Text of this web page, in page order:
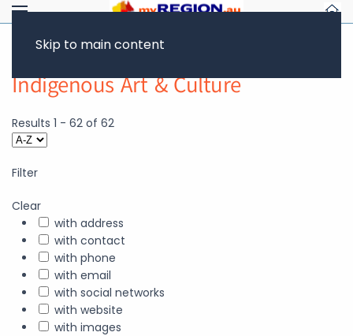
Skip to main content
Indigenous Art & Culture
Results 1 - 62 of 62
Filter
Clear
with address
with contact
with phone
with email
with social networks
with website
with images